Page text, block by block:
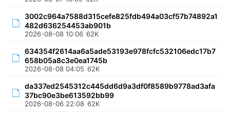
3002c964a7588d315cefe825fdb494a03cf57b74892a1
482d636254453ab901b
2026-08-08 10:06 62K
634354f2614aa6a5ade53193e978fcfc532106edc17b7
658b05a8c3e0ea1745b
2026-08-08 04:05 62K
da337ed2545312c445dd6d9a3df0f8589b9778ad3afa
37bc90e3be613592bb99
2026-08-06 22:08 62K